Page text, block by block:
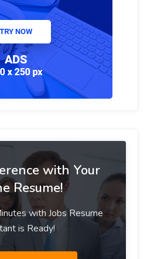
with Your
Resume!
with Jobs Resume
is Ready!